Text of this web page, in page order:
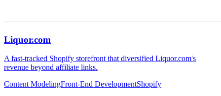
Liquor.com
A fast-tracked Shopify storefront that diversified Liquor.com's
revenue beyond affiliate links.
Content ModelingFront-End DevelopmentShopify